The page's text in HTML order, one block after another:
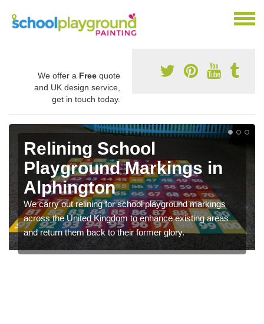
We offer a Free quote
and UK design service,
get in touch today.
Relining School
Playground Markings in
Alphington
We carry out relining for school playground markings
across the United Kingdom to enhance existing areas
and return them back to their former glory.